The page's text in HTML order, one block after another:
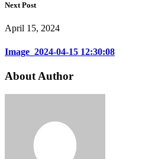
Next Post
April 15, 2024
Image_2024-04-15 12:30:08
About Author